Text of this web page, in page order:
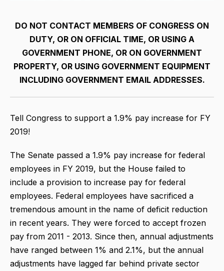
DO NOT CONTACT MEMBERS OF CONGRESS ON
DUTY, OR ON OFFICIAL TIME, OR USING A
GOVERNMENT PHONE, OR ON GOVERNMENT
PROPERTY, OR USING GOVERNMENT EQUIPMENT
INCLUDING GOVERNMENT EMAIL ADDRESSES.
Tell Congress to support a 1.9% pay increase for FY
2019!
The Senate passed a 1.9% pay increase for federal
employees in FY 2019, but the House failed to
include a provision to increase pay for federal
employees. Federal employees have sacrificed a
tremendous amount in the name of deficit reduction
in recent years. They were forced to accept frozen
pay from 2011 - 2013. Since then, annual adjustments
have ranged between 1% and 2.1%, but the annual
adjustments have lagged far behind private sector